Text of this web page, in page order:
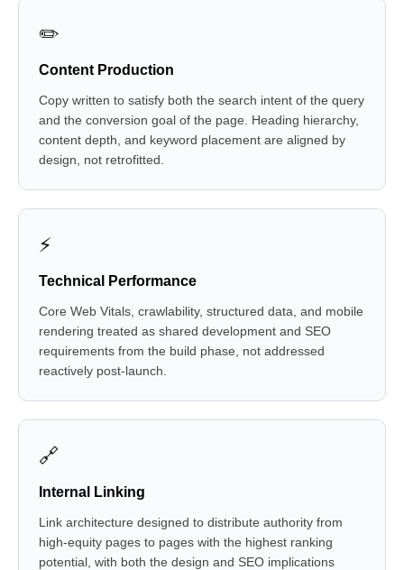
✏️
Content Production
Copy written to satisfy both the search intent of the query
and the conversion goal of the page. Heading hierarchy,
content depth, and keyword placement are aligned by
design, not retrofitted.
⚡
Technical Performance
Core Web Vitals, crawlability, structured data, and mobile
rendering treated as shared development and SEO
requirements from the build phase, not addressed
reactively post-launch.
🔗
Internal Linking
Link architecture designed to distribute authority from
high-equity pages to pages with the highest ranking
potential, with both the design and SEO implications